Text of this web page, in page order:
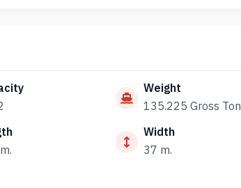
Weight
135.225 Gross Ton
Width
37 m.